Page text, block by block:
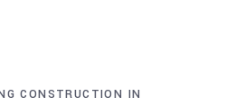
CONSTRUCTION IN